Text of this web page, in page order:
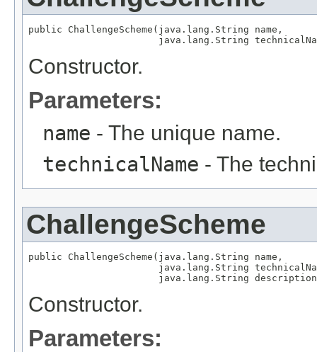
public ChallengeScheme(java.lang.String name,
java.lang.String
Constructor.
Parameters:
name - The unique name.
technicalName - The
ChallengeScheme
public ChallengeScheme(java.lang.String name,
java.lang.String
java.lang.String
Constructor.
Parameters: